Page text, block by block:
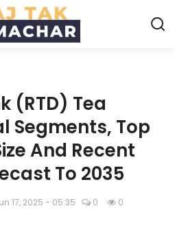
Register
(RTD) Tea
Segments, Top
And Recent
To 2035
17, 2025 - 05:35 0 0